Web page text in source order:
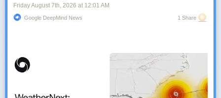
Friday August 7th, 2026 at 12:01 AM
Google DeepMind News 1 Share